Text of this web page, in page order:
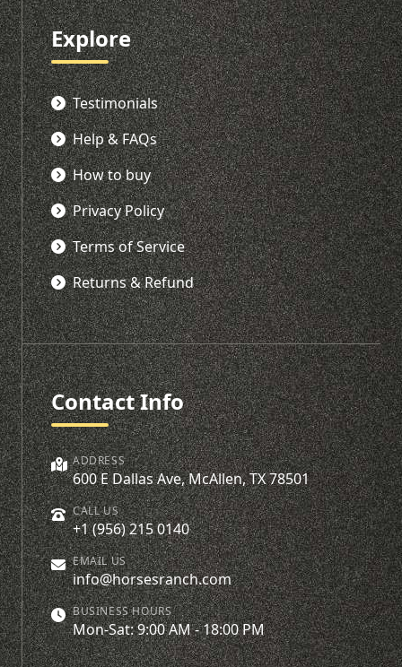
Explore
Testimonials
Help & FAQs
How to buy
Privacy Policy
Terms of Service
Returns & Refund
Contact Info
ADDRESS
600 E Dallas Ave, McAllen, TX 78501
CALL US
+1 (956) 215 0140
EMAIL US
info@horsesranch.com
BUSINESS HOURS
Mon-Sat: 9:00 AM - 18:00 PM